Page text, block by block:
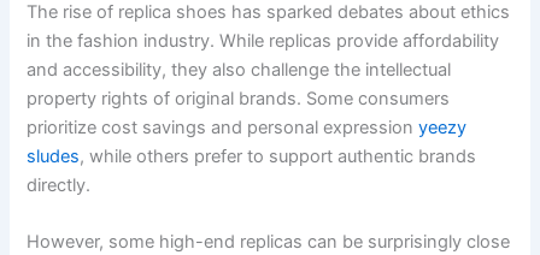
The rise of replica shoes has sparked debates about ethics
in the fashion industry. While replicas provide affordability
and accessibility, they also challenge the intellectual
property rights of original brands. Some consumers
prioritize cost savings and personal expressionyeezy
sludes, while others prefer to support authentic brands
directly.
However, some high-end replicas can be surprisingly close